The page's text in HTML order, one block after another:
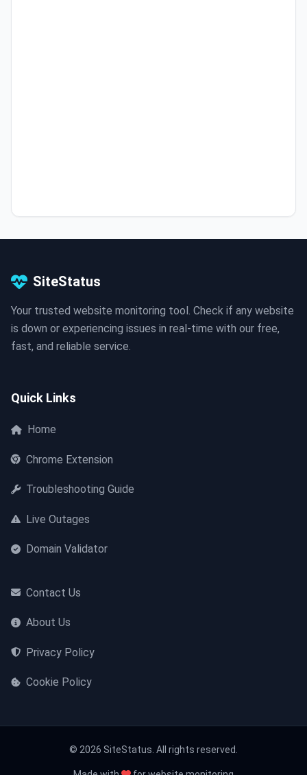
SiteStatus
Your trusted website monitoring tool. Check if any website
is down or experiencing issues in real-time with our free,
fast, and reliable service.
Quick Links
Home
Chrome Extension
Troubleshooting Guide
Live Outages
Domain Validator
Contact Us
About Us
Privacy Policy
Cookie Policy
© 2026 SiteStatus. All rights reserved.